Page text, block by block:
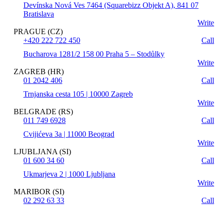
Devínska Nová Ves 7464 (Squarebizz Objekt A), 841 07
Bratislava
Write
PRAGUE (CZ)
+420 222 722 450
Call
Bucharova 1281/2 158 00 Praha 5 – Stodůlky
Write
ZAGREB (HR)
01 2042 406
Call
Trnjanska cesta 105 | 10000 Zagreb
Write
BELGRADE (RS)
011 749 6928
Call
Cvijićeva 3a | 11000 Beograd
Write
LJUBLJANA (SI)
01 600 34 60
Call
Ukmarjeva 2 | 1000 Ljubljana
Write
MARIBOR (SI)
02 292 63 33
Call